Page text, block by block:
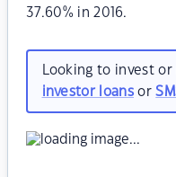
37.60% in 2016.
Looking to invest
investor loansor